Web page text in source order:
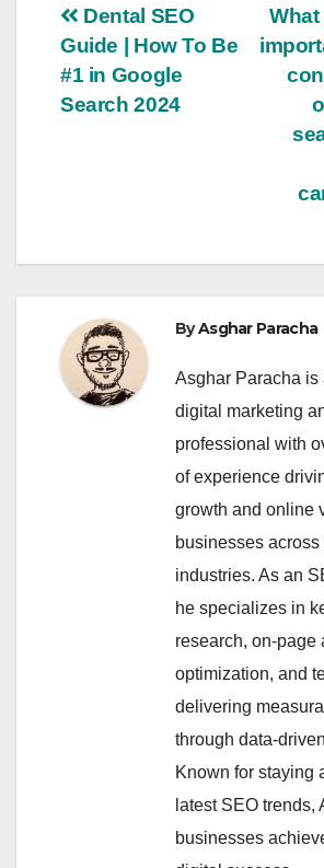
Post
navigation
Dental SEO
Guide | How To Be
#1 in Google
Search 2024
ByAsghar Paracha
Asghar Paracha is
digital marketing
professional with
of experience
growth and online
businesses
industries. As an
he specializes in
research, on-page
optimization, and
delivering
through data-
Known for staying
latest SEO trends,
businesses